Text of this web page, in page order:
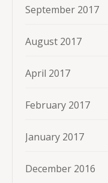
September 2017
August 2017
April 2017
February 2017
January 2017
December 2016